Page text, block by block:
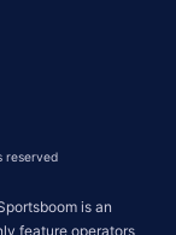
reserved
is an
feature operators